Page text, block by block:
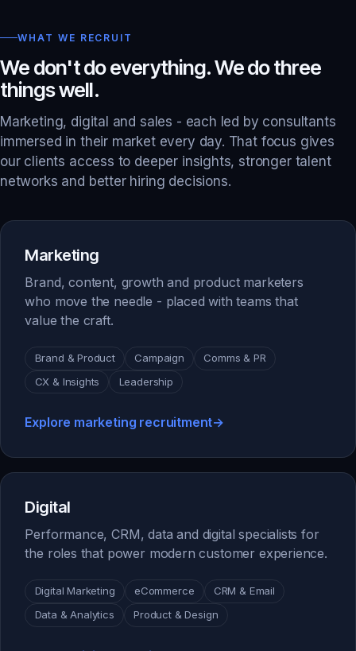
WHAT WE RECRUIT
We don't do everything. We do three
things well.
Marketing, digital and sales - each led by consultants
immersed in their market every day. That focus gives
our clients access to deeper insights, stronger talent
networks and better hiring decisions.
Marketing
Brand, content, growth and product marketers
who move the needle - placed with teams that
value the craft.
Brand & Product Campaign
Comms & PR
CX & Insights
Leadership
Explore marketing recruitment→
Digital
Performance, CRM, data and digital specialists for
the roles that power modern customer experience.
Digital Marketing eCommerce
CRM & Email
Data & Analytics
Product & Design